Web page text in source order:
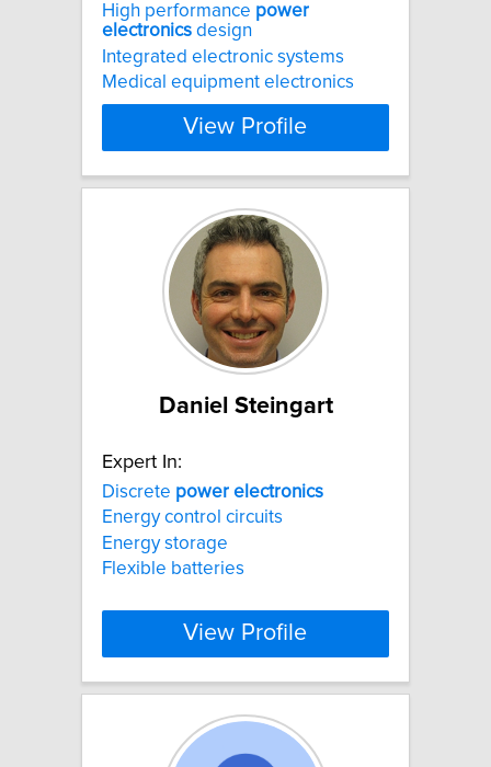
High performance power
electronics design
Integrated electronic systems
Medical equipment electronics
View Profile
Daniel Steingart
Expert In:
Discrete power electronics
Energy control circuits
Energy storage
Flexible batteries
View Profile